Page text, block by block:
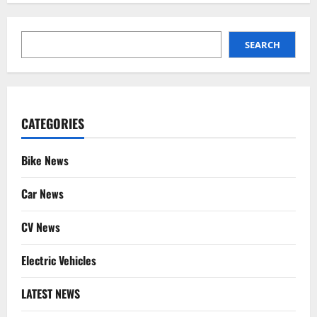
SEARCH
CATEGORIES
Bike News
Car News
CV News
Electric Vehicles
LATEST NEWS